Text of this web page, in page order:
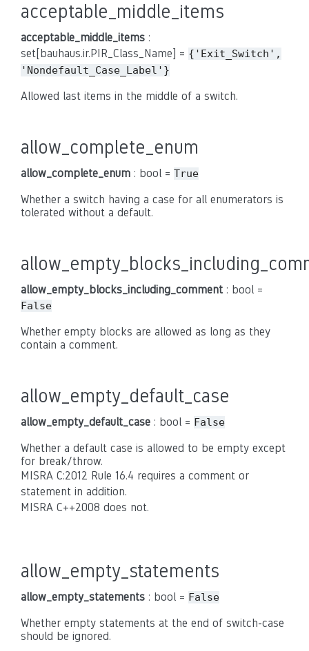
acceptable_middle_items
acceptable_middle_items :
set[bauhaus.ir.PIR_Class_Name] = {'Exit_Switch',
'Nondefault_Case_Label'}
Allowed last items in the middle of a switch.
allow_complete_enum
allow_complete_enum : bool = True
Whether a switch having a case for all enumerators is
tolerated without a default.
allow_empty_blocks_including_comment: bool =
False
Whether empty blocks are allowed as long as they
contain a comment.
allow_empty_default_case
allow_empty_default_case : bool = False
Whether a default case is allowed to be empty except
for break/throw.
MISRA C:2012 Rule 16.4 requires a comment or
statement in addition.
MISRA C++2008 does not.
allow_empty_statements
allow_empty_statements : bool = False
Whether empty statements at the end of switch-case
should be ignored.